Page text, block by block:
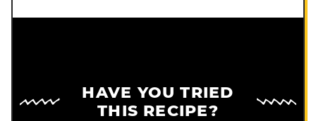
HAVE YOU TRIED
THIS RECIPE?